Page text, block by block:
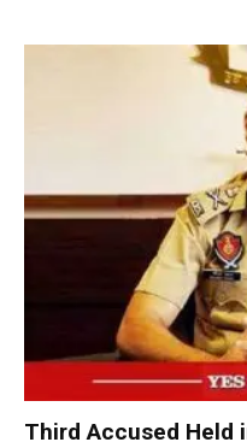
Third Accused Held